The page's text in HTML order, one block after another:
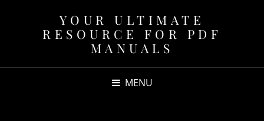
YOUR ULTIMATE
RESOURCE FOR PDF
MANUALS
MENU